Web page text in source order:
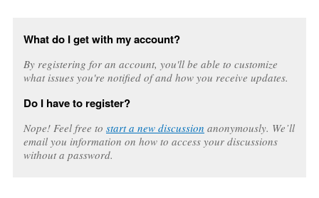
What do I get with my account?
By registering for an account, you'll be able to customize
what issues you're notified of and how you receive updates.
Do I have to register?
Nope! Feel free to start a new discussion anonymously. We’ll
email you information on how to access your discussions
without a password.